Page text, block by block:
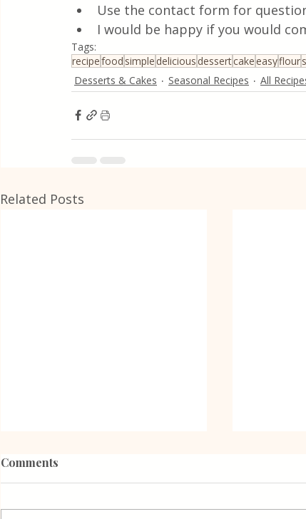
Use the contact form for
I would be happy if you would
Tags:
recipefood simple delicious dessertcakeeasyflour
Desserts & Cakes
Seasonal Recipes All
Related Posts
Comments